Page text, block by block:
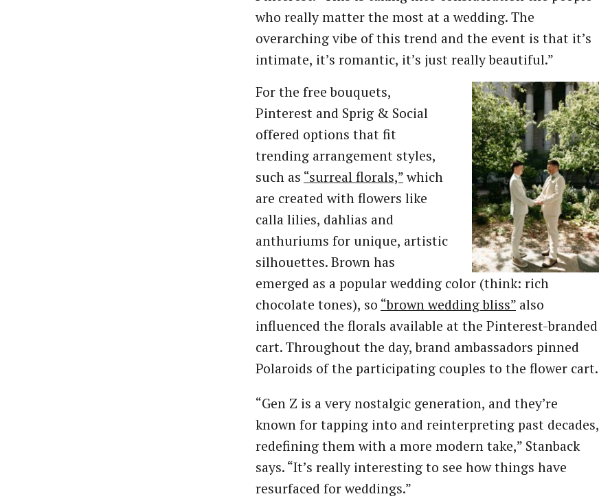
who really matter the most at a wedding. The
overarching vibe of this trend and the event is that it’s
intimate, it’s romantic, it’s just really beautiful.”
For the free bouquets,
Pinterest and Sprig & Social
offered options that fit
trending arrangement styles,
such as “surreal florals,”which
are created with flowers like
calla lilies, dahlias and
anthuriums for unique, artistic
silhouettes. Brown has
emerged as a popular wedding color (think: rich
chocolate tones), so “brown wedding bliss” also
influenced the florals available at the Pinterest-branded
cart. Throughout the day, brand ambassadors pinned
Polaroids of the participating couples to the flower cart.
“Gen Z is a very nostalgic generation, and they’re
known for tapping into and reinterpreting past decades,
redefining them with a more modern take,” Stanback
says. “It’s really interesting to see how things have
resurfaced for weddings.”